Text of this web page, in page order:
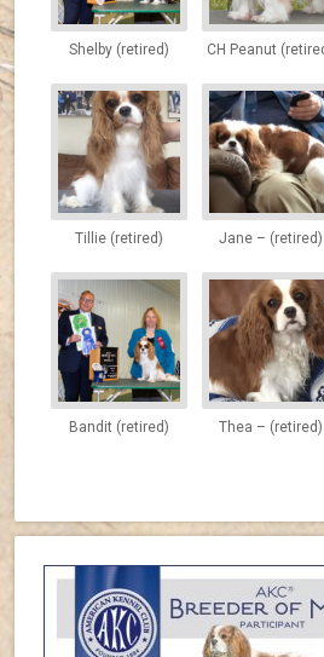
Shelby (retired) CH Peanut
Tillie (retired) Jane – (retired)
Bandit (retired) Thea – (retired)